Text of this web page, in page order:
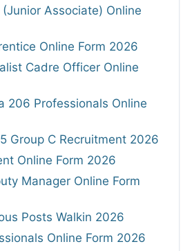
(Junior Associate) Online
Online Form 2026
Cadre Officer Online
206 Professionals Online
Group C Recruitment 2026
Online Form 2026
Manager Online Form
Posts Walkin 2026
Online Form 2026